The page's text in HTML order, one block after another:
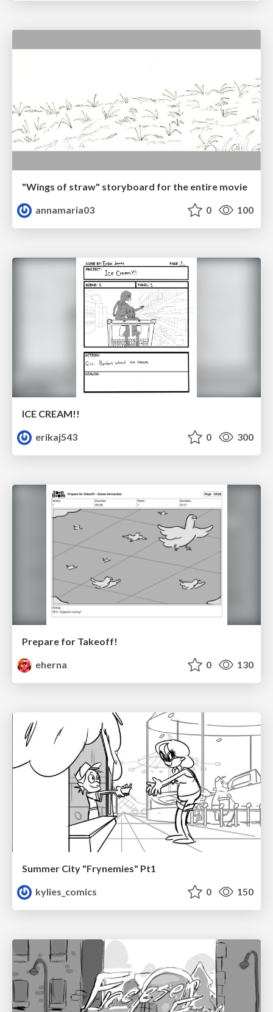
"Wings of straw" storyboard for the entire movie
annamaria03
0 100
ICE CREAM!!
erikaj543
0 300
Prepare for Takeoff!
eherna
0 130
Summer City "Frynemies" Pt1
kylies_comics
0 150